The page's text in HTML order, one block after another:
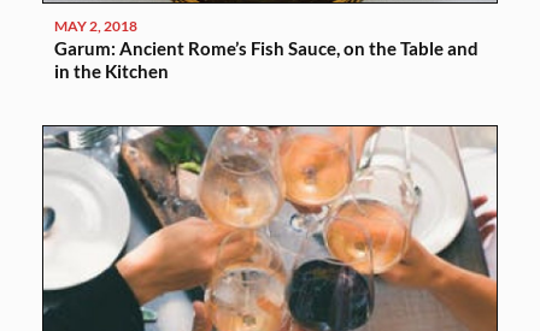
MAY 2, 2018
Garum: Ancient Rome’s Fish Sauce, on the Table and
in the Kitchen